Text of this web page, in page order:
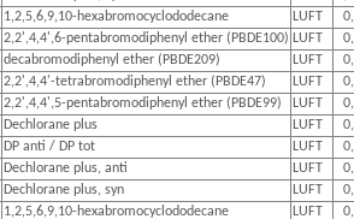
1,2,5,6,9,10-hexabromocyclododecane LUFT
2,2',4,4',6-pentabromodiphenyl ether (PBDE100) LUFT
decabromodiphenyl ether (PBDE209) LUFT
2,2',4,4'-tetrabromodiphenyl ether (PBDE47) LUFT
2,2',4,4',5-pentabromodiphenyl ether (PBDE99) LUFT
Dechlorane plus LUFT
DP anti / DP tot LUFT
Dechlorane plus, anti LUFT
Dechlorane plus, syn LUFT
1,2,5,6,9,10-hexabromocyclododecane LUFT